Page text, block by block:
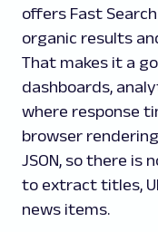
offers Fast
organic results
That makes it a
dashboards,
where response
browser
JSON, so there is
to extract titles,
news items.